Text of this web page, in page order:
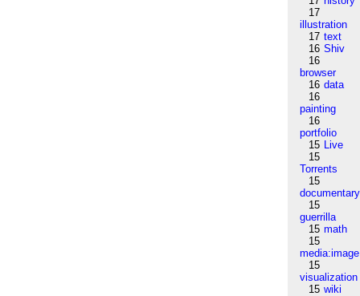
17
illustration
17 text
16 Shiv
16
browser
16 data
16
painting
16
portfolio
15 Live
15
Torrents
15
documentary
15
guerrilla
15 math
15
media:image
15
visualization
15 wiki